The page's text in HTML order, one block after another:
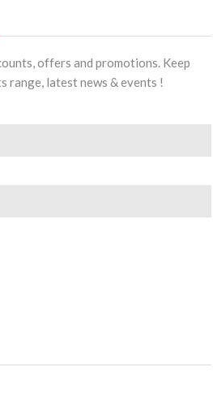
offers and promotions. Keep
range, latest news & events !